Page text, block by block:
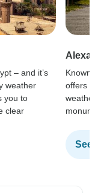
– and it’s
weather
you to
clear
Known
offers
weather
See